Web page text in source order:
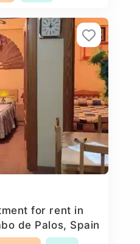
for rent in
de Palos, Spain